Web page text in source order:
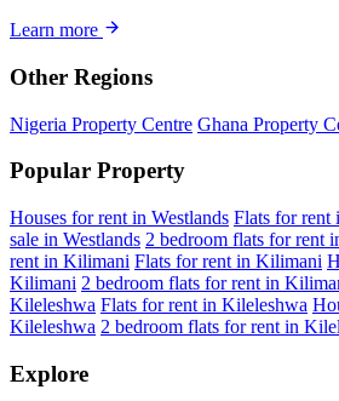
Learn more
Other Regions
Nigeria Property Centre Ghana Property
Popular Property
Houses for rent in Westlands Flats for rent
sale in Westlands 2 bedroom flats for rent
rent in Kilimani Flats for rent in Kilimani
Kilimani 2 bedroom flats for rent in
Kileleshwa Flats for rent in Kileleshwa
Kileleshwa 2 bedroom flats for rent in
Explore